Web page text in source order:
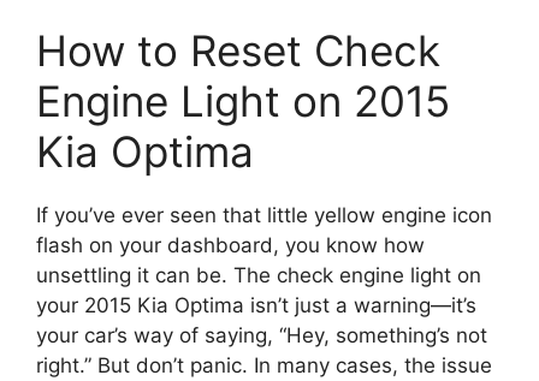
How to Reset Check
Engine Light on 2015
Kia Optima
If you’ve ever seen that little yellow engine icon
flash on your dashboard, you know how
unsettling it can be. The check engine light on
your 2015 Kia Optima isn’t just a warning—it’s
your car’s way of saying, “Hey, something’s not
right.” But don’t panic. In many cases, the issue